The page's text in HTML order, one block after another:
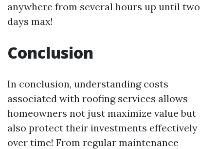
anywhere from several hours up until two
days max!
Conclusion
In conclusion, understanding costs
associated with roofing services allows
homeowners not just maximize value but
also protect their investments effectively
over time! From regular maintenance